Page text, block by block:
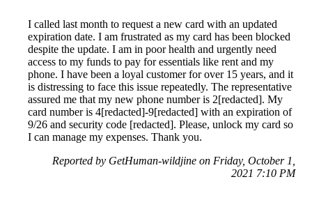
I called last month to request a new card with an updated
expiration date. I am frustrated as my card has been blocked
despite the update. I am in poor health and urgently need
access to my funds to pay for essentials like rent and my
phone. I have been a loyal customer for over 15 years, and it
is distressing to face this issue repeatedly. The representative
assured me that my new phone number is 2[redacted]. My
card number is 4[redacted]-9[redacted] with an expiration of
9/26 and security code [redacted]. Please, unlock my card so
I can manage my expenses. Thank you.
Reported by GetHuman-wildjine on Friday, October 1,
2021 7:10 PM